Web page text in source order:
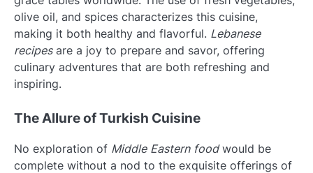
olive oil, and spices characterizes this cuisine,
making it both healthy and flavorful. Lebanese
recipesare a joy to prepare and savor, offering
culinary adventures that are both refreshing and
inspiring.
The Allure of Turkish Cuisine
No exploration of Middle Eastern foodwould be
complete without a nod to the exquisite offerings of